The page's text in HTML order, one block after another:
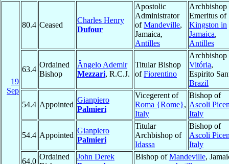
19
Sep
80.4 Ceased
Charles Henry
Dufour
Apostolic
Administrator
ofMandeville,
Jamaica,
Antilles
Archbishop
Emeritus of
Kingston in
Jamaica,
Antilles
63.4
Ordained
Bishop
Ângelo Ademir
Mezzari, R.C.J.
Titular Bishop
ofFiorentino
Archbishop
Vitória,
Espirito
Brazil
54.4 Appointed
Gianpiero
Palmieri
Vicegerent of
Roma {Rome},
Italy
Bishop of
Ascoli
Italy
54.4 Appointed
Gianpiero
Palmieri
Titular
Archbishop of
Idassa
Bishop of
Ascoli
Italy
64.0
Ordained
John Derek
Bishop ofMandeville,